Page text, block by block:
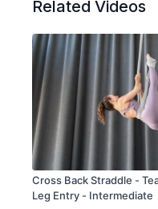
Related Videos
Cross Back Straddle -
Leg Entry - Intermediate